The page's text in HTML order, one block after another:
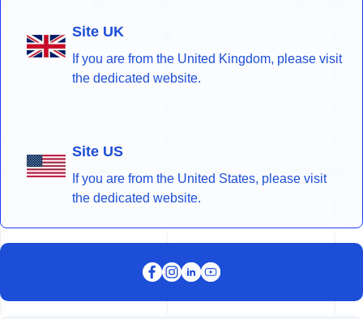
Site UK
If you are from the United Kingdom, please visit
the dedicated website.
Site US
If you are from the United States, please visit
the dedicated website.